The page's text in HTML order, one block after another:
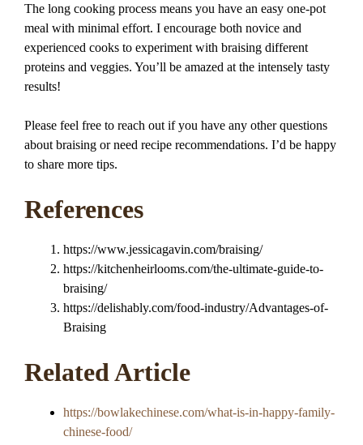
The long cooking process means you have an easy one-pot
meal with minimal effort. I encourage both novice and
experienced cooks to experiment with braising different
proteins and veggies. You’ll be amazed at the intensely tasty
results!
Please feel free to reach out if you have any other questions
about braising or need recipe recommendations. I’d be happy
to share more tips.
References
https://www.jessicagavin.com/braising/
https://kitchenheirlooms.com/the-ultimate-guide-to-
braising/
https://delishably.com/food-industry/Advantages-of-
Braising
Related Article
https://bowlakechinese.com/what-is-in-happy-family-
chinese-food/